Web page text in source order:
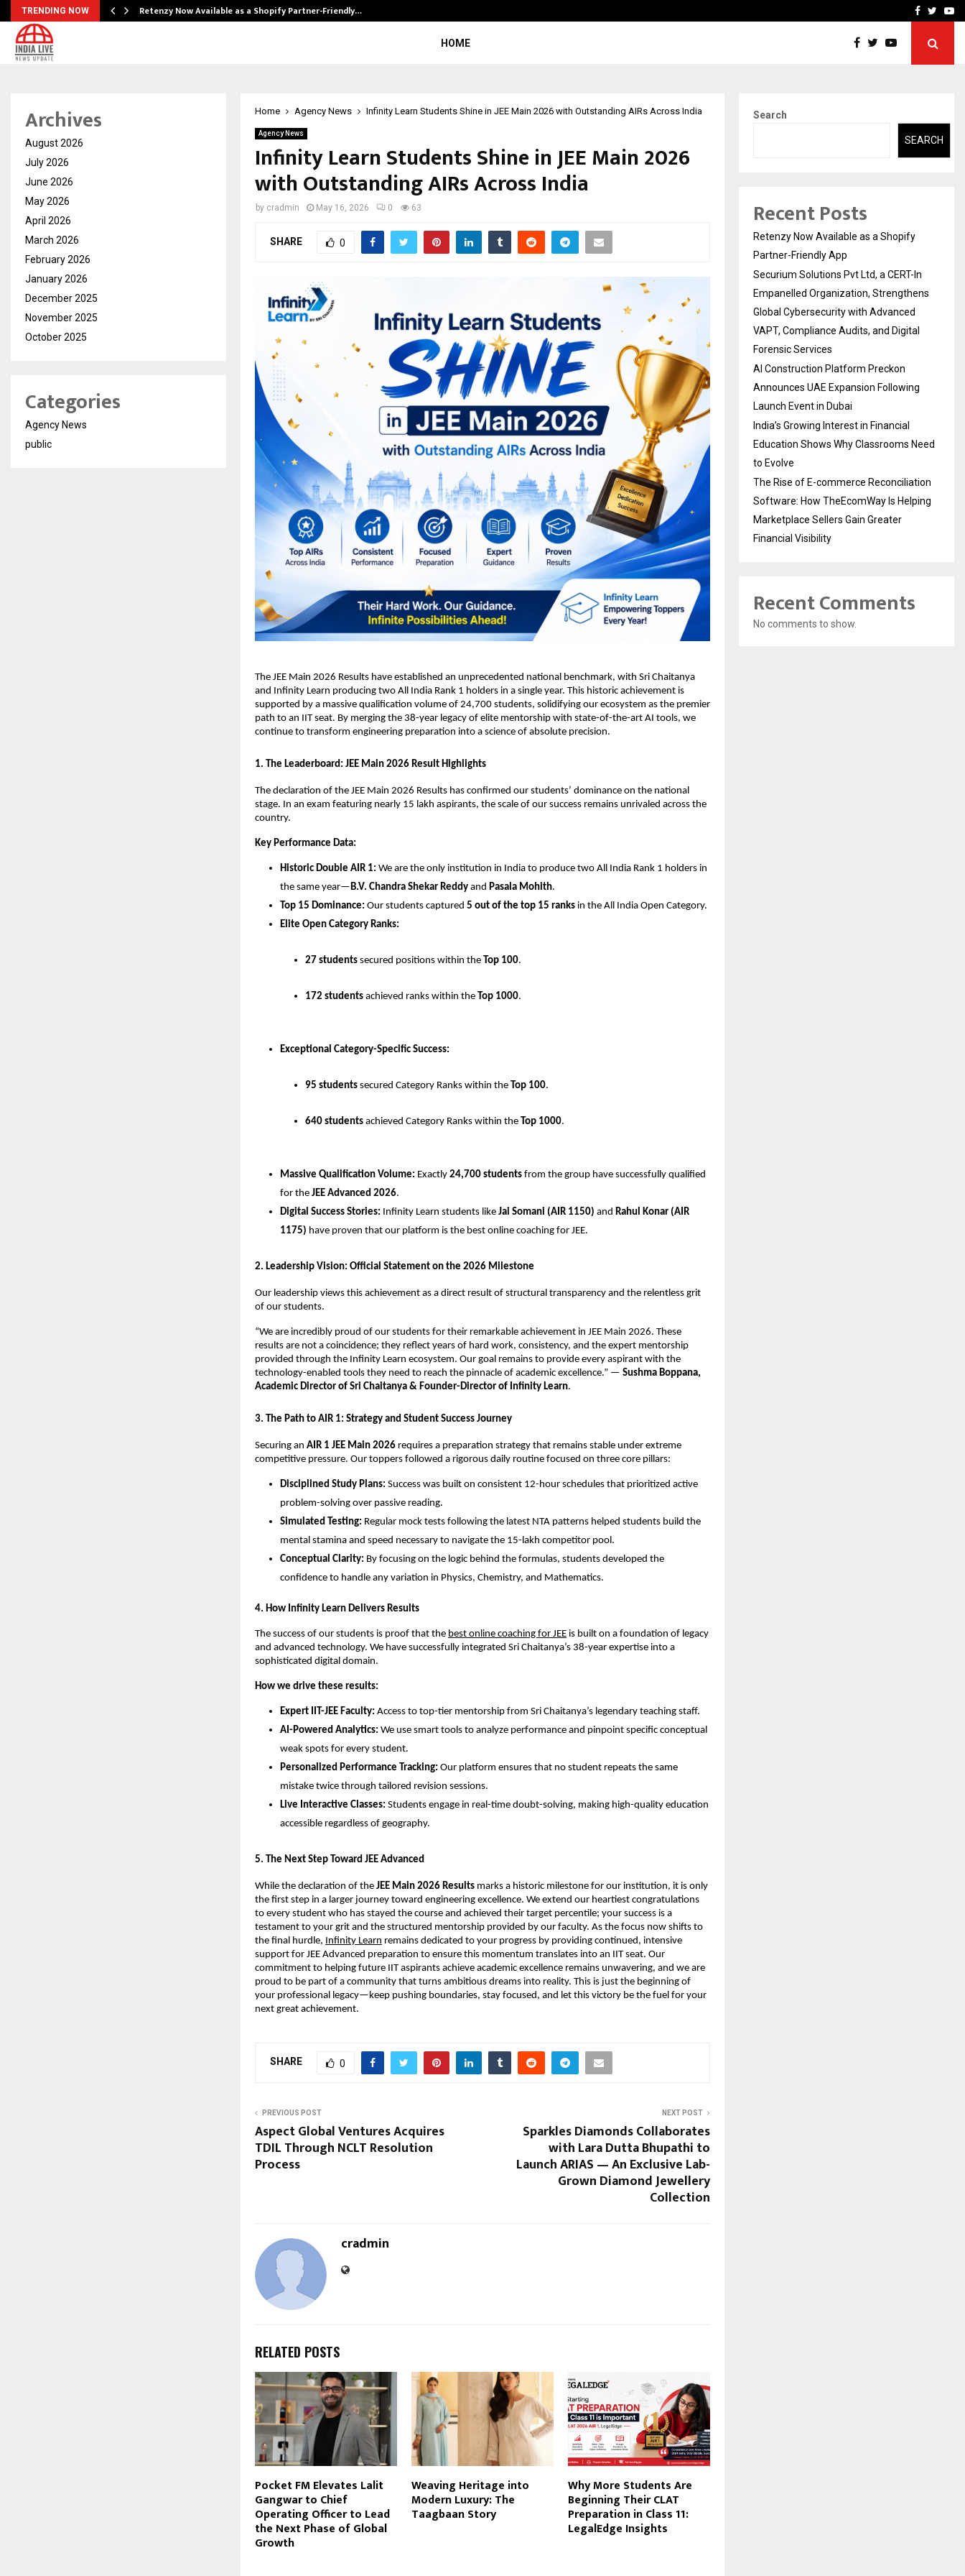
TRENDING NOW Retenzy Now Available as a Shopify Partner-Friendly… AI ConstructionFacebook
HOME
Home Agency News Infinity Learn Students Shine in JEE Main 2026 with Outstanding AIRs Across India
Agency News
Infinity Learn Students Shine in JEE Main 2026
with Outstanding AIRs Across India
by cradmin May 16, 2026 0 63
SHARE 0
​The JEE Main 2026 Results have established an unprecedented national benchmark, with Sri Chaitanya
and Infinity Learn producing two All India Rank 1 holders in a single year. This historic achievement is
supported by a massive qualification volume of 24,700 students, solidifying our ecosystem as the premier
path to an IIT seat. By merging the 38-year legacy of elite mentorship with state-of-the-art AI tools, we
continue to transform engineering preparation into a science of absolute precision.
​1. The Leaderboard: JEE Main 2026 Result Highlights
​The declaration of the JEE Main 2026 Results has confirmed our students’ dominance on the national
stage. In an exam featuring nearly 15 lakh aspirants, the scale of our success remains unrivaled across the
country.
Key Performance Data:
Historic Double AIR 1: We are the only institution in India to produce two All India Rank 1 holders in
the same year— B.V. Chandra Shekar Reddy and Pasala Mohith.
Top 15 Dominance: Our students captured 5 out of the top 15 ranks in the All India Open Category.
Elite Open Category Ranks:
27 students secured positions within the Top 100.
172 students achieved ranks within the Top 1000.
Exceptional Category-Specific Success:
95 students secured Category Ranks within the Top 100.
640 students achieved Category Ranks within the Top 1000.
Massive Qualification Volume: Exactly 24,700 students from the group have successfully qualified
for the JEE Advanced 2026.
Digital Success Stories: Infinity Learn students like Jai Somani (AIR 1150) and Rahul Konar (AIR
1175) have proven that our platform is the best online coaching for JEE.
​2. Leadership Vision: Official Statement on the 2026 Milestone
​Our leadership views this achievement as a direct result of structural transparency and the relentless grit
of our students.
​“We are incredibly proud of our students for their remarkable achievement in JEE Main 2026. These
results are not a coincidence; they reflect years of hard work, consistency, and the expert mentorship
provided through the Infinity Learn ecosystem. Our goal remains to provide every aspirant with the
technology-enabled tools they need to reach the pinnacle of academic excellence.” — Sushma Boppana,
Academic Director of Sri Chaitanya & Founder-Director of Infinity Learn.
​3. The Path to AIR 1: Strategy and Student Success Journey
​Securing an AIR 1 JEE Main 2026 requires a preparation strategy that remains stable under extreme
competitive pressure. Our toppers followed a rigorous daily routine focused on three core pillars:
Disciplined Study Plans: Success was built on consistent 12-hour schedules that prioritized active
problem-solving over passive reading.
Simulated Testing: Regular mock tests following the latest NTA patterns helped students build the
mental stamina and speed necessary to navigate the 15-lakh competitor pool.
Conceptual Clarity: By focusing on the logic behind the formulas, students developed the
confidence to handle any variation in Physics, Chemistry, and Mathematics.
​4. How Infinity Learn Delivers Results
​The success of our students is proof that the best online coaching for JEE is built on a foundation of legacy
and advanced technology. We have successfully integrated Sri Chaitanya’s 38-year expertise into a
sophisticated digital domain.
How we drive these results:
Expert IIT-JEE Faculty: Access to top-tier mentorship from Sri Chaitanya’s legendary teaching staff.
AI-Powered Analytics: We use smart tools to analyze performance and pinpoint specific conceptual
weak spots for every student.
Personalized Performance Tracking: Our platform ensures that no student repeats the same
mistake twice through tailored revision sessions.
Live Interactive Classes: Students engage in real-time doubt-solving, making high-quality education
accessible regardless of geography.
​5. The Next Step Toward JEE Advanced
While the declaration of the JEE Main 2026 Results marks a historic milestone for our institution, it is only
the first step in a larger journey toward engineering excellence. We extend our heartiest congratulations
to every student who has stayed the course and achieved their target percentile; your success is a
testament to your grit and the structured mentorship provided by our faculty. As the focus now shifts to
the final hurdle, Infinity Learn remains dedicated to your progress by providing continued, intensive
support for JEE Advanced preparation to ensure this momentum translates into an IIT seat. Our
commitment to helping future IIT aspirants achieve academic excellence remains unwavering, and we are
proud to be part of a community that turns ambitious dreams into reality. This is just the beginning of
your professional legacy—keep pushing boundaries, stay focused, and let this victory be the fuel for your
next great achievement.
SHARE 0
PREVIOUS POST
Aspect Global Ventures Acquires
TDIL Through NCLT Resolution
Process
NEXT POST
Sparkles Diamonds Collaborates
with Lara Dutta Bhupathi to
Launch ARIAS — An Exclusive Lab-
Grown Diamond Jewellery
Collection
cradmin
RELATED POSTS
Pocket FM Elevates Lalit
Gangwar to Chief
Operating Officer to Lead
the Next Phase of Global
Growth
Weaving Heritage into
Modern Luxury: The
Taagbaan Story
Why More Students Are
Beginning Their CLAT
Preparation in Class 11:
LegalEdge Insights
Archives
August 2026
July 2026
June 2026
May 2026
April 2026
March 2026
February 2026
January 2026
December 2025
November 2025
October 2025
Categories
Agency News
public
Search
SEARCH
Recent Posts
Retenzy Now Available as a Shopify
Partner-Friendly App
Securium Solutions Pvt Ltd, a CERT-In
Empanelled Organization, Strengthens
Global Cybersecurity with Advanced
VAPT, Compliance Audits, and Digital
Forensic Services
AI Construction Platform Preckon
Announces UAE Expansion Following
Launch Event in Dubai
India’s Growing Interest in Financial
Education Shows Why Classrooms Need
to Evolve
The Rise of E-commerce Reconciliation
Software: How TheEcomWay Is Helping
Marketplace Sellers Gain Greater
Financial Visibility
Recent Comments
No comments to show.